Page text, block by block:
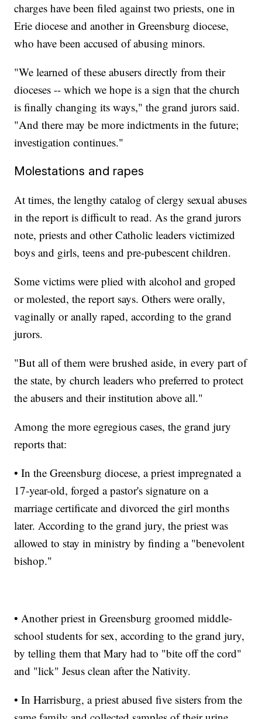
charges have been filed against two priests, one in
Erie diocese and another in Greensburg diocese,
who have been accused of abusing minors.
"We learned of these abusers directly from their
dioceses -- which we hope is a sign that the church
is finally changing its ways," the grand jurors said.
"And there may be more indictments in the future;
investigation continues."
Molestations and rapes
At times, the lengthy catalog of clergy sexual abuses
in the report is difficult to read. As the grand jurors
note, priests and other Catholic leaders victimized
boys and girls, teens and pre-pubescent children.
Some victims were plied with alcohol and groped
or molested, the report says. Others were orally,
vaginally or anally raped, according to the grand
jurors.
"But all of them were brushed aside, in every part of
the state, by church leaders who preferred to protect
the abusers and their institution above all."
Among the more egregious cases, the grand jury
reports that:
• In the Greensburg diocese, a priest impregnated a
17-year-old, forged a pastor's signature on a
marriage certificate and divorced the girl months
later. According to the grand jury, the priest was
allowed to stay in ministry by finding a "benevolent
bishop."
• Another priest in Greensburg groomed middle-
school students for sex, according to the grand jury,
by telling them that Mary had to "bite off the cord"
and "lick" Jesus clean after the Nativity.
• In Harrisburg, a priest abused five sisters from the